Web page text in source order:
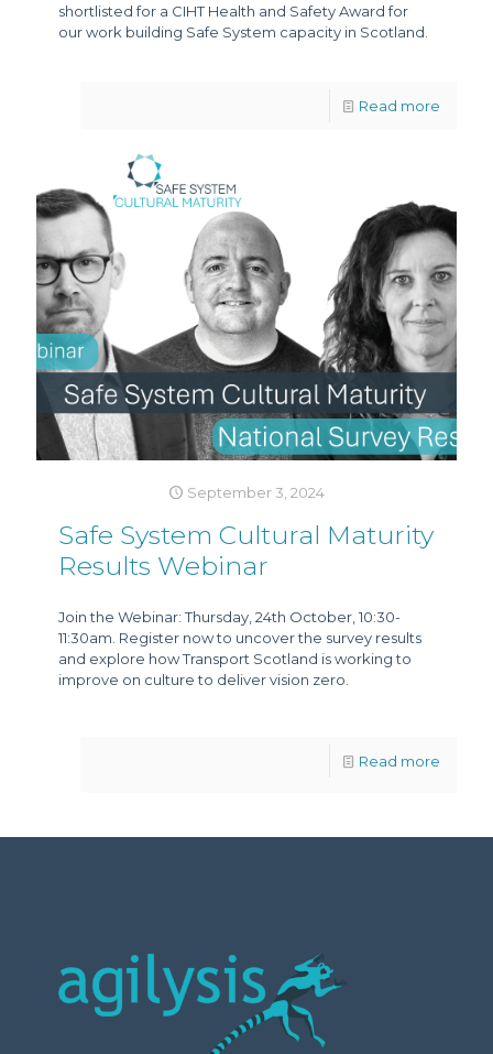
shortlisted for a CIHT Health and Safety Award for
our work building Safe System capacity in Scotland.
Read more
September 3, 2024
Safe System Cultural Maturity
Results Webinar
Join the Webinar: Thursday, 24th October, 10:30-
11:30am. Register now to uncover the survey results
and explore how Transport Scotland is working to
improve on culture to deliver vision zero.
Read more